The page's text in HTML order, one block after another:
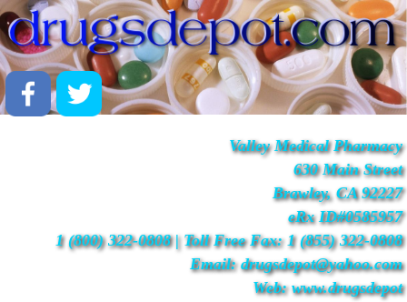
Valley Medical Pharmacy
630 Main Street
Brawley, CA 92227
eRx ID#0585957
1 (800) 322-0808 | Toll Free Fax: 1 (855) 322-0808
Email: drugsdepot@yahoo.com
Web: www.drugsdepot